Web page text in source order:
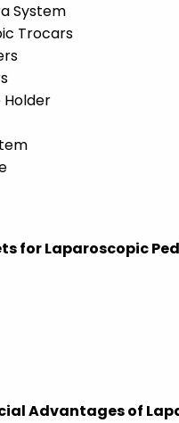
System
Trocars
Holder
for Laparoscopic
Advantages of